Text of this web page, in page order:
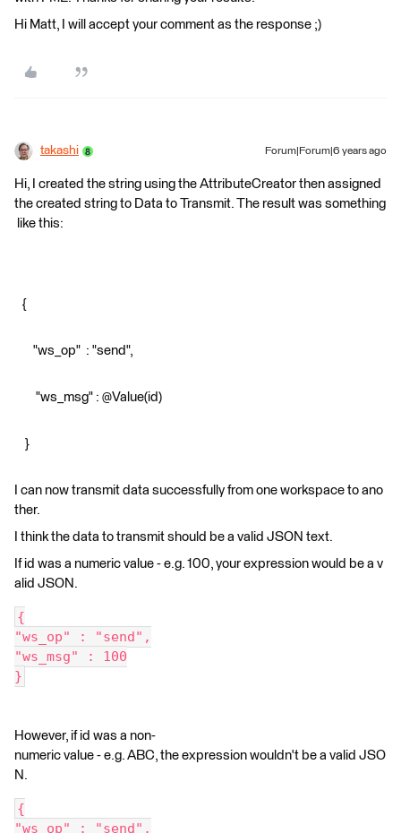
Hi Matt, I will accept your comment as the response ;)
takashi Forum|Forum|6 years ago
Hi, I created the string using the AttributeCreator then assigned
the created string to Data to Transmit. The result was something
like this:
{
"ws_op" : "send",
"ws_msg" : @Value(id)
}
I can now transmit data successfully from one workspace to ano
ther.
I think the data to transmit should be a valid JSON text.
If id was a numeric value - e.g. 100, your expression would be a v
alid JSON.
{
"ws_op" : "send",
"ws_msg" : 100
}
However, if id was a non-
numeric value - e.g. ABC, the expression wouldn't be a valid JSO
N.
{
"ws_op" : "send",